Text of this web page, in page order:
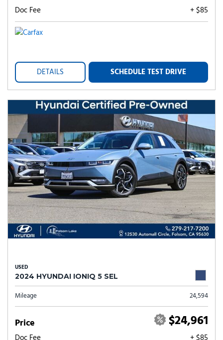
Doc Fee + $85
DETAILS SCHEDULE TEST DRIVE
USED
2024 HYUNDAI IONIQ 5 SEL
Mileage 24,594
Price $24,961